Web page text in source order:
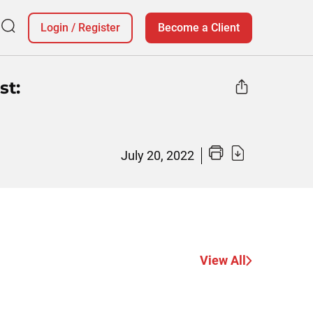
Login / Register Become a Client
July 20, 2022
View All